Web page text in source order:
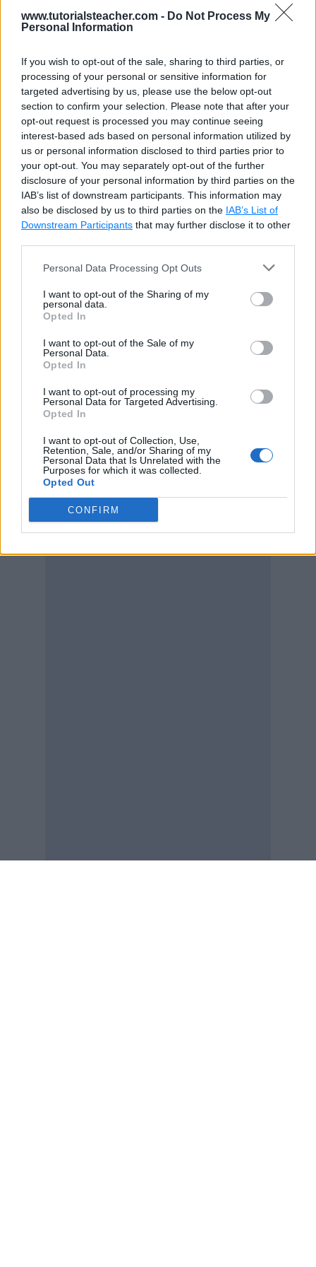
www.tutorialsteacher.com - Do Not Process My
Personal Information
If you wish to opt-out of the sale, sharing to third parties, or
processing of your personal or sensitive information for
targeted advertising by us, please use the below opt-out
section to confirm your selection. Please note that after your
opt-out request is processed you may continue seeing
interest-based ads based on personal information utilized by
us or personal information disclosed to third parties prior to
your opt-out. You may separately opt-out of the further
disclosure of your personal information by third parties on the
IAB’s list of downstream participants. This information may
also be disclosed by us to third parties on the IAB’s List of
Downstream Participants that may further disclose it to other
Personal Data Processing Opt Outs
I want to opt-out of the Sharing of my
personal data.
Opted In
I want to opt-out of the Sale of my
Personal Data.
Opted In
I want to opt-out of processing my
Personal Data for Targeted Advertising.
Opted In
I want to opt-out of Collection, Use,
Retention, Sale, and/or Sharing of my
Personal Data that Is Unrelated with the
Purposes for which it was collected.
Opted Out
CONFIRM
10
11
13
14
15
16
17
18
19
20
21
⌄
⌄
                $(
"p" ).wrapAll('<div
            });
        });
</head>
<body >
    <
>jQuery Manipulation Methods:
    <
div>
        <
p>This is a paragraph</ p>
        <
p>This is a paragraph</
    </
div>
    <
button>Click Here to Test
</ body >
html
wrapAll()
This is a paragraph
Click Here to Test .wrapAll()